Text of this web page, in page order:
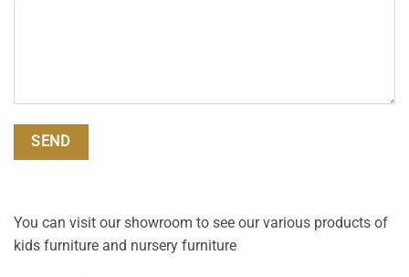
You can visit our showroom to see our various products of
kids furniture and nursery furniture